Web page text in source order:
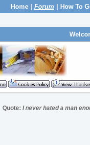
Home| Forum How To
Quote: I never hated a man